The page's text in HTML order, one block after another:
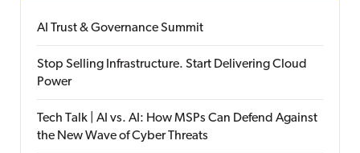
AI Trust & Governance Summit
Stop Selling Infrastructure. Start Delivering Cloud
Power
Tech Talk | AI vs. AI: How MSPs Can Defend Against
the New Wave of Cyber Threats